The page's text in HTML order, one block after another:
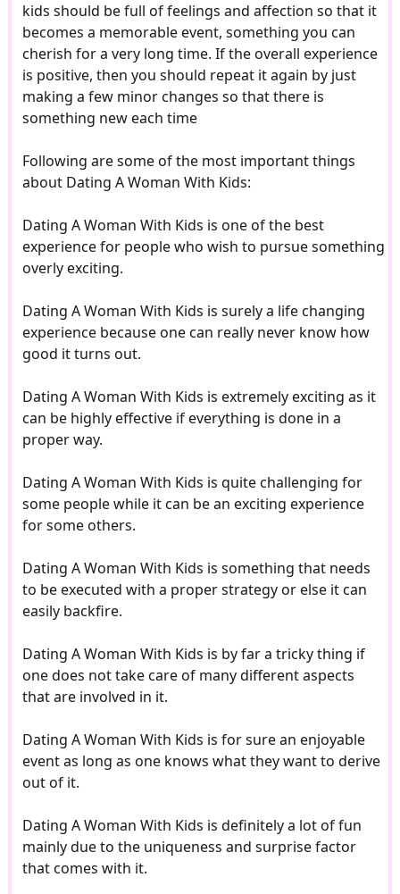
kids should be full of feelings and affection so that it
becomes a memorable event, something you can
cherish for a very long time. If the overall experience
is positive, then you should repeat it again by just
making a few minor changes so that there is
something new each time
Following are some of the most important things
about Dating A Woman With Kids:
Dating A Woman With Kids is one of the best
experience for people who wish to pursue something
overly exciting.
Dating A Woman With Kids is surely a life changing
experience because one can really never know how
good it turns out.
Dating A Woman With Kids is extremely exciting as it
can be highly effective if everything is done in a
proper way.
Dating A Woman With Kids is quite challenging for
some people while it can be an exciting experience
for some others.
Dating A Woman With Kids is something that needs
to be executed with a proper strategy or else it can
easily backfire.
Dating A Woman With Kids is by far a tricky thing if
one does not take care of many different aspects
that are involved in it.
Dating A Woman With Kids is for sure an enjoyable
event as long as one knows what they want to derive
out of it.
Dating A Woman With Kids is definitely a lot of fun
mainly due to the uniqueness and surprise factor
that comes with it.